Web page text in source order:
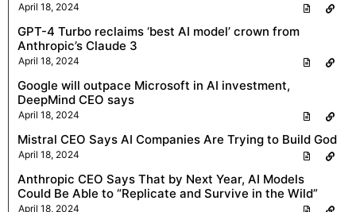
April 18, 2024
GPT-4 Turbo reclaims ‘best AI model’ crown from
Anthropic’s Claude 3
April 18, 2024
Google will outpace Microsoft in AI investment,
DeepMind CEO says
April 18, 2024
Mistral CEO Says AI Companies Are Trying to Build God
April 18, 2024
Anthropic CEO Says That by Next Year, AI Models
Could Be Able to “Replicate and Survive in the Wild”
April 18, 2024